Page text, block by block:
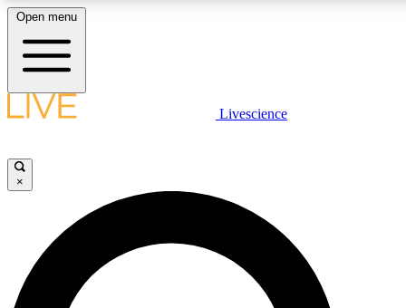
LIVE SCIENCE PLUS
JOIN FREE
LIVE SCIENCE PRO
Open menu
Livescience
×